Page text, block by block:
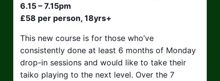
6.15 – 7.15pm
£58 per person, 18yrs+
This new course is for those who’ve
consistently done at least 6 months of Monday
drop-in sessions and would like to take their
taiko playing to the next level. Over the 7